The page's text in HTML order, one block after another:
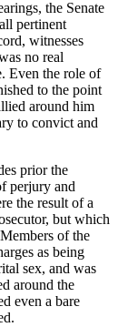
the Senate
pertinent
witnesses
no real
Even the role of
to the point
around him
to convict and
prior the
perjury and
the result of a
but which
of the
as being
sex, and was
around the
even a bare